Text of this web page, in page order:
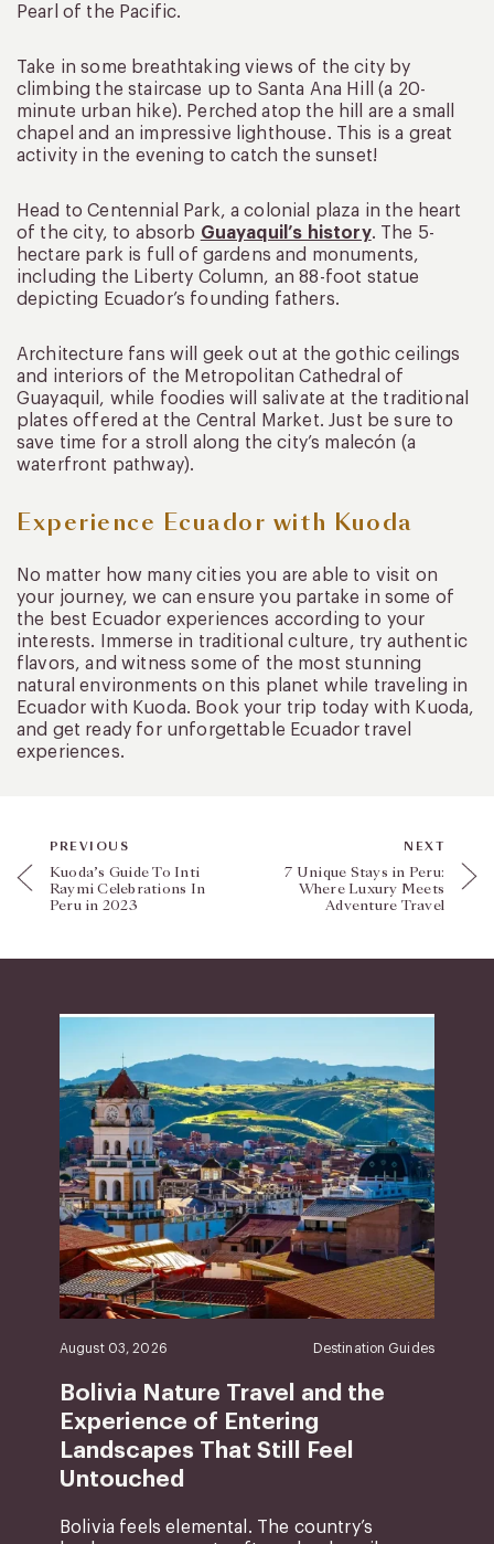
Pearl of the Pacific.
Take in some breathtaking views of the city by
climbing the staircase up to Santa Ana Hill (a 20-
minute urban hike). Perched atop the hill are a small
chapel and an impressive lighthouse. This is a great
activity in the evening to catch the sunset!
Head to Centennial Park, a colonial plaza in the heart
of the city, to absorb Guayaquil’s history. The 5-
hectare park is full of gardens and monuments,
including the Liberty Column, an 88-foot statue
depicting Ecuador’s founding fathers.
Architecture fans will geek out at the gothic ceilings
and interiors of the Metropolitan Cathedral of
Guayaquil, while foodies will salivate at the traditional
plates offered at the Central Market. Just be sure to
save time for a stroll along the city’s malecón (a
waterfront pathway).
Experience Ecuador with Kuoda
No matter how many cities you are able to visit on
your journey, we can ensure you partake in some of
the best Ecuador experiences according to your
interests. Immerse in traditional culture, try authentic
flavors, and witness some of the most stunning
natural environments on this planet while traveling in
Ecuador with Kuoda. Book your trip today with Kuoda,
and get ready for unforgettable Ecuador travel
experiences.
PREVIOUS
Kuoda’s Guide To Inti
Raymi Celebrations In
Peru in 2023
NEXT
7 Unique Stays in Peru:
Where Luxury Meets
Adventure Travel
August 03, 2026 Destination Guides
Bolivia Nature Travel and the
Experience of Entering
Landscapes That Still Feel
Untouched
Bolivia feels elemental. The country’s